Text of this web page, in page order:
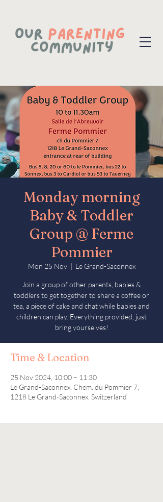
Monday morning
Baby & Toddler
Group @ Ferme
Pommier
Mon 25 Nov
  |
Le Grand-Saconnex
Join a group of other parents, babies &
toddlers to get together to share a coffee or
tea, a piece of cake and chat while babies and
children can play. Everything provided, just
bring yourselves!
Time & Location
25 Nov 2024, 10:00 – 11:30
Le Grand-Saconnex, Chem. du Pommier 7,
1218 Le Grand-Saconnex, Switzerland